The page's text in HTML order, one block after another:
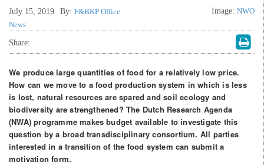
July 15, 2019 By: F&BKP Office Image: NWO
News
Share:
We produce large quantities of food for a relatively low price.
How can we move to a food production system in which is less
is lost, natural resources are spared and soil ecology and
biodiversity are strengthened? The Dutch Research Agenda
(NWA) programme makes budget available to investigate this
question by a broad transdisciplinary consortium. All parties
interested in a transition of the food system can submit a
motivation form.